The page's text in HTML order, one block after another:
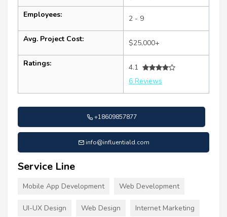
Employees: 2 - 9
Avg. Project Cost: $25,000+
Ratings:
4.1
6 Reviews
+18609857877
info@influentiald.com
Service Line
Mobile App Development Web Development
UI-UX Design Web Design Internet Marketing